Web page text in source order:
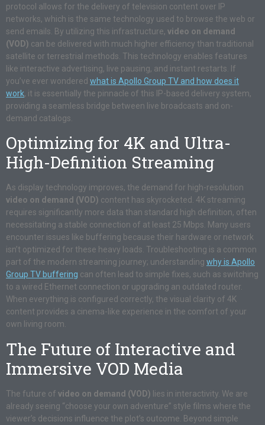
protocol allows for the delivery of television content over IP
networks, which is the same technology used to browse the web or
send emails. By utilizing this infrastructure, video on demand
(VOD) can be delivered with much higher efficiency than traditional
satellite or terrestrial methods. This technology enables features
like interactive advertising, live pausing, and instant restarts. If
you’ve ever wondered what is Apollo Group TV and how does it
work, it is essentially the pinnacle of this IP-based delivery system,
providing a seamless bridge between live broadcasts and on-
demand catalogs.
Optimizing for 4K and Ultra-
High-Definition Streaming
As display technology improves, the demand for high-resolution
video on demand (VOD) content has skyrocketed. 4K streaming
requires significantly more data than standard high definition, often
necessitating a stable connection of at least 25 Mbps. Many users
encounter issues like buffering because their hardware or network
isn’t optimized for these heavy loads. Troubleshooting is a common
part of the modern streaming journey; understanding why is Apollo
Group TV buffering can often lead to simple fixes, such as switching
to a wired Ethernet connection or upgrading an outdated router.
When everything is configured correctly, the visual clarity of 4K
content provides a cinema-like experience in the comfort of your
own living room.
The Future of Interactive and
Immersive VOD Media
The future of video on demand (VOD) lies in interactivity. We are
already seeing “choose your own adventure” style films where the
viewer’s decisions influence the plot’s outcome. Beyond simple